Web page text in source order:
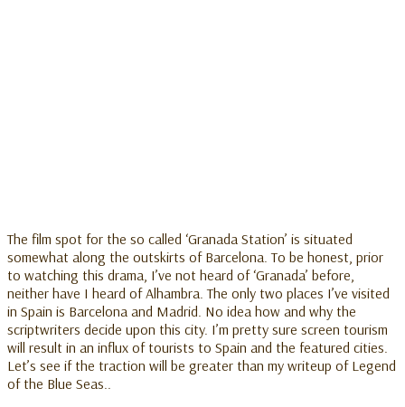
The film spot for the so called ‘Granada Station’ is situated
somewhat along the outskirts of Barcelona. To be honest, prior
to watching this drama, I’ve not heard of ‘Granada’ before,
neither have I heard of Alhambra. The only two places I’ve visited
in Spain is Barcelona and Madrid. No idea how and why the
scriptwriters decide upon this city. I’m pretty sure screen tourism
will result in an influx of tourists to Spain and the featured cities.
Let’s see if the traction will be greater than my writeup of Legend
of the Blue Seas..